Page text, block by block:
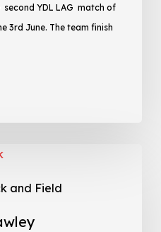
YDL LAG match of
3rd June. The team finish
and Field